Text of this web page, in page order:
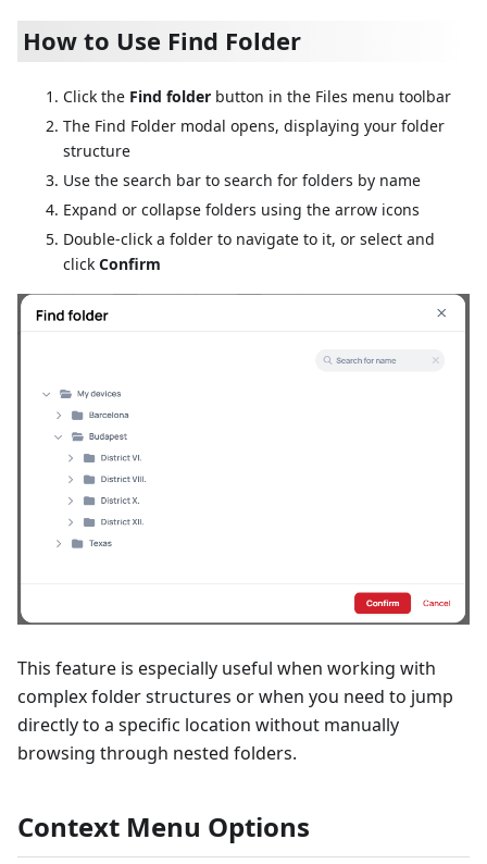
How to Use Find Folder
Click the Find folder button in the Files menu toolbar
The Find Folder modal opens, displaying your folder
structure
Use the search bar to search for folders by name
Expand or collapse folders using the arrow icons
Double-click a folder to navigate to it, or select and
click Confirm
This feature is especially useful when working with
complex folder structures or when you need to jump
directly to a specific location without manually
browsing through nested folders.
Context Menu Options